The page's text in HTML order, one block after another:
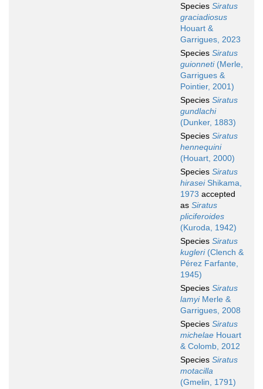
Species Siratus
graciadiosus
Houart &
Garrigues, 2023
Species Siratus
guionneti(Merle,
Garrigues &
Pointier, 2001)
Species Siratus
gundlachi
(Dunker, 1883)
Species Siratus
hennequini
(Houart, 2000)
Species Siratus
hiraseiShikama,
1973 accepted
as Siratus
pliciferoides
(Kuroda, 1942)
Species Siratus
kugleri(Clench &
Pérez Farfante,
1945)
Species Siratus
lamyiMerle &
Garrigues, 2008
Species Siratus
michelae Houart
& Colomb, 2012
Species Siratus
motacilla
(Gmelin, 1791)